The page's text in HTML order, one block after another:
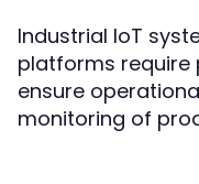
Industrial IoT
platforms require
ensure
monitoring of